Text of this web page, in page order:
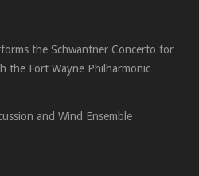
the Schwantner Concerto for
the Fort Wayne Philharmonic
and Wind Ensemble